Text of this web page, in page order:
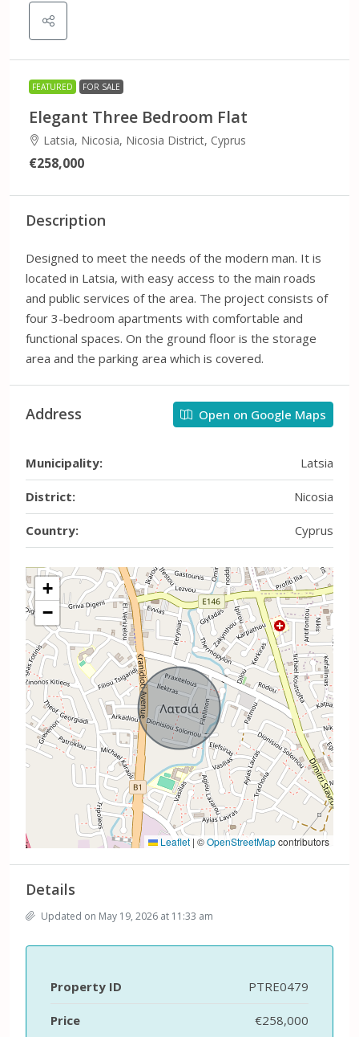
FEATURED FOR SALE
Elegant Three Bedroom Flat
Latsia, Nicosia, Nicosia District, Cyprus
€258,000
Description
Designed to meet the needs of the modern man. It is
located in Latsia, with easy access to the main roads
and public services of the area. The project consists of
four 3-bedroom apartments with comfortable and
functional spaces. On the ground floor is the storage
area and the parking area which is covered.
Address Open on Google Maps
Municipality: Latsia
District: Nicosia
Country: Cyprus
+
−
Leaflet | ©OpenStreetMapcontributors
Details
Updated on May 19, 2026 at 11:33 am
Property ID PTRE0479
Price €258,000